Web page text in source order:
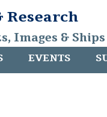
Research
Images &
EVENTS